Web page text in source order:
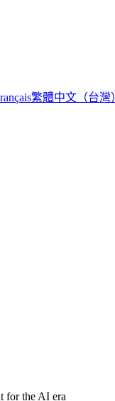
繁體中文（台灣）
for the AI era